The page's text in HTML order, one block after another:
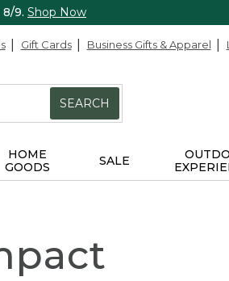
8/9. Shop Now
Gift Cards Business Gifts & Apparel
SEARCH
HOME
GOODS
SALE